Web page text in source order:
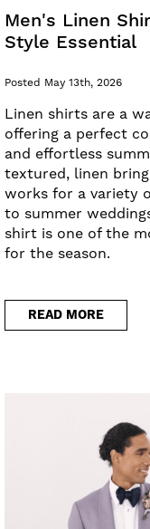
Men's Linen
Style Essential
Posted May 13th, 2026
Linen shirts are a
offering a perfect
and effortless
textured, linen
works for a variety
to summer
shirt is one of the
for the season.
READ MORE